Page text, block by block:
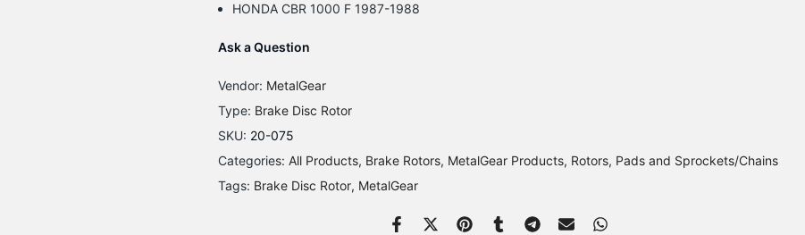
HONDA CBR 1000 F 1987-1988
Ask a Question
Vendor: MetalGear
Type: Brake Disc Rotor
SKU: 20-075
Categories: All Products Brake Rotors MetalGear Products Rotors, Pads and Sprockets/Chains
Tags: Brake Disc Rotor MetalGear